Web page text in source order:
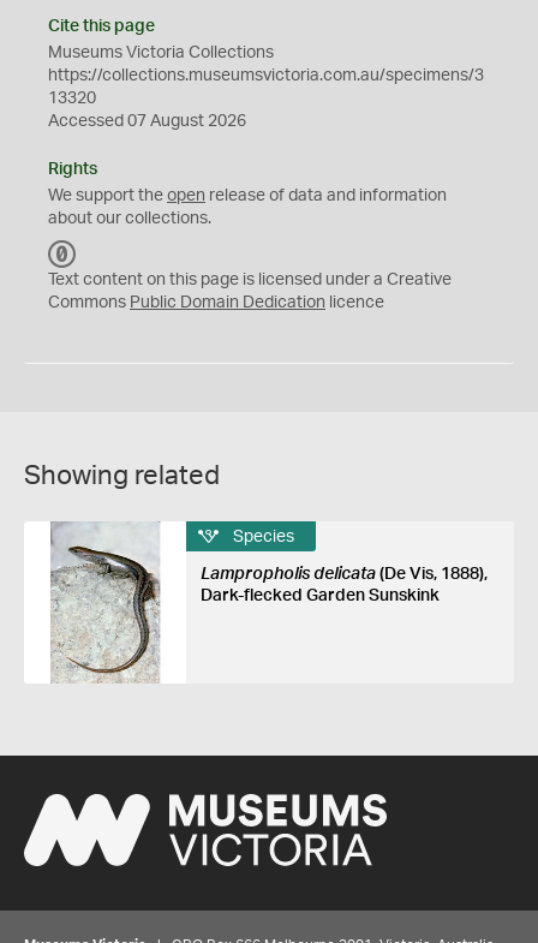
Cite this page
Museums Victoria Collections
https://collections.museumsvictoria.com.au/specimens/3
13320
Accessed 07 August 2026
Rights
We support the open release of data and information
about our collections.
C
0
Text content on this page is licensed under a Creative
Commons Public Domain Dedication licence
Showing related
Species
Lampropholis delicata(De Vis, 1888),
Dark-flecked Garden Sunskink